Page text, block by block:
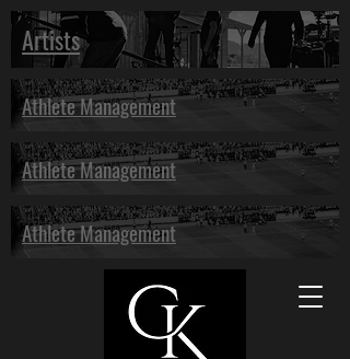
Artists
Athlete Management
Athlete Management
Athlete Management